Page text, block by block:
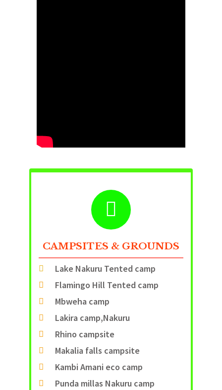
CAMPSITES & GROUNDS
Lake Nakuru Tented camp
Flamingo Hill Tented camp
Mbweha camp
Lakira camp,Nakuru
Rhino campsite
Makalia falls campsite
Kambi Amani eco camp
Punda millas Nakuru camp